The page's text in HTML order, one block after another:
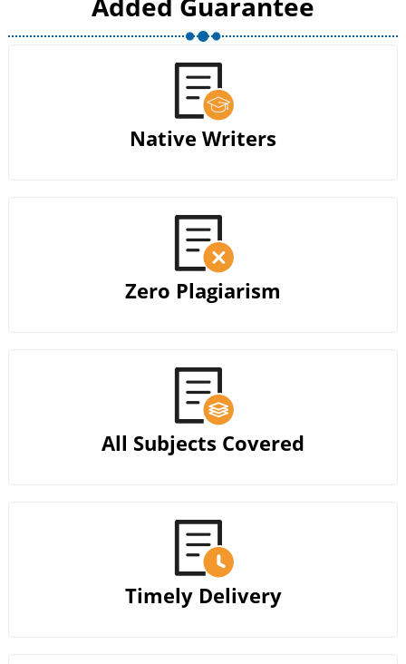
Native Writers
Zero Plagiarism
All Subjects Covered
Timely Delivery